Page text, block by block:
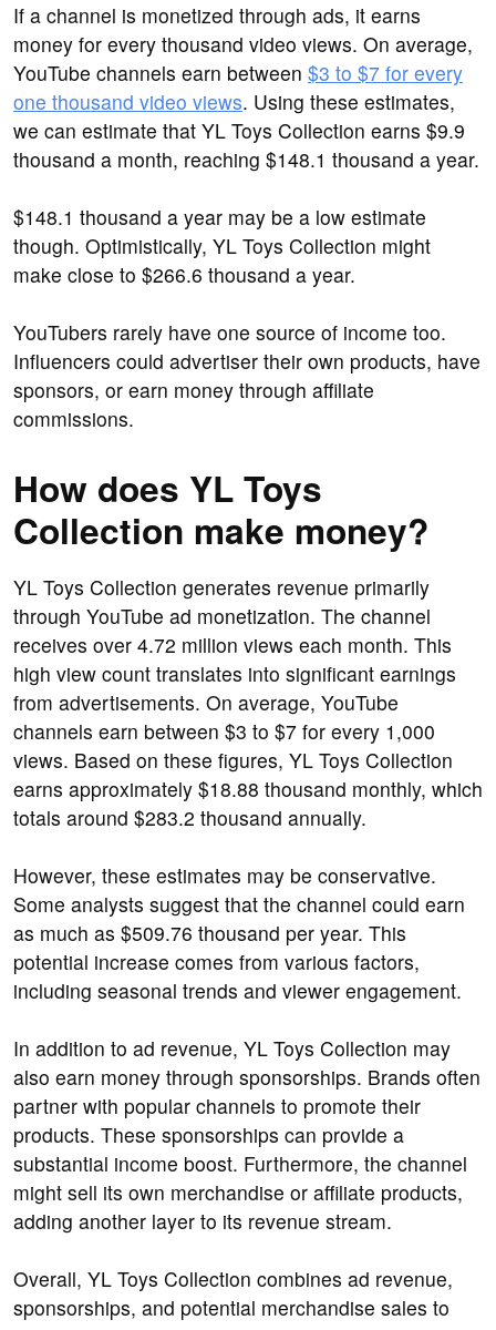
If a channel is monetized through ads, it earns
money for every thousand video views. On average,
YouTube channels earn between $3 to $7 for every
one thousand video views. Using these estimates,
we can estimate that YL Toys Collection earns $9.9
thousand a month, reaching $148.1 thousand a year.
$148.1 thousand a year may be a low estimate
though. Optimistically, YL Toys Collection might
make close to $266.6 thousand a year.
YouTubers rarely have one source of income too.
Influencers could advertiser their own products, have
sponsors, or earn money through affiliate
commissions.
How does YL Toys
Collection make money?
YL Toys Collection generates revenue primarily
through YouTube ad monetization. The channel
receives over 4.72 million views each month. This
high view count translates into significant earnings
from advertisements. On average, YouTube
channels earn between $3 to $7 for every 1,000
views. Based on these figures, YL Toys Collection
earns approximately $18.88 thousand monthly, which
totals around $283.2 thousand annually.
However, these estimates may be conservative.
Some analysts suggest that the channel could earn
as much as $509.76 thousand per year. This
potential increase comes from various factors,
including seasonal trends and viewer engagement.
In addition to ad revenue, YL Toys Collection may
also earn money through sponsorships. Brands often
partner with popular channels to promote their
products. These sponsorships can provide a
substantial income boost. Furthermore, the channel
might sell its own merchandise or affiliate products,
adding another layer to its revenue stream.
Overall, YL Toys Collection combines ad revenue,
sponsorships, and potential merchandise sales to